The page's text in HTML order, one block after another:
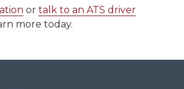
or talk to an ATS driver
more today.